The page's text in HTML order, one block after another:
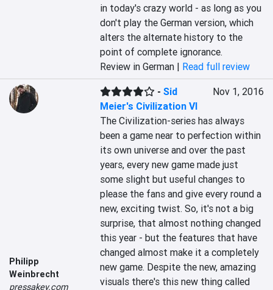
in today's crazy world - as long as you
don't play the German version, which
alters the alternate history to the
point of complete ignorance.
Review in German | Read full review
Philipp
Weinbrecht
pressakey.com
-Sid
Meier's Civilization VI
Nov 1, 2016
The Civilization-series has always
been a game near to perfection within
its own universe and over the past
years, every new game made just
some slight but useful changes to
please the fans and give every round a
new, exciting twist. So, it's not a big
surprise, that almost nothing changed
this year - but the features that have
changed almost make it a completely
new game. Despite the new, amazing
visuals there's this new thing called